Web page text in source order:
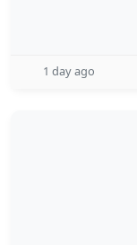
1 day ago